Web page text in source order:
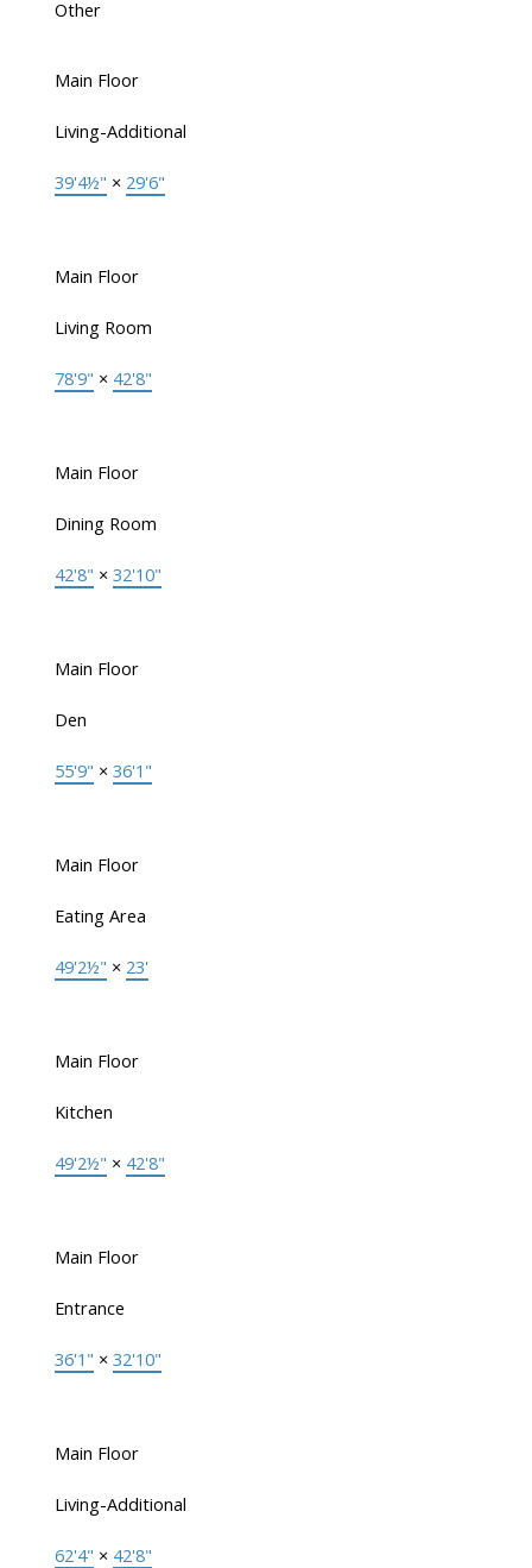
Other
Main Floor
Living-Additional
39'4½" × 29'6"
Main Floor
Living Room
78'9" × 42'8"
Main Floor
Dining Room
42'8" × 32'10"
Main Floor
Den
55'9" × 36'1"
Main Floor
Eating Area
49'2½" × 23'
Main Floor
Kitchen
49'2½" × 42'8"
Main Floor
Entrance
36'1" × 32'10"
Main Floor
Living-Additional
62'4" × 42'8"